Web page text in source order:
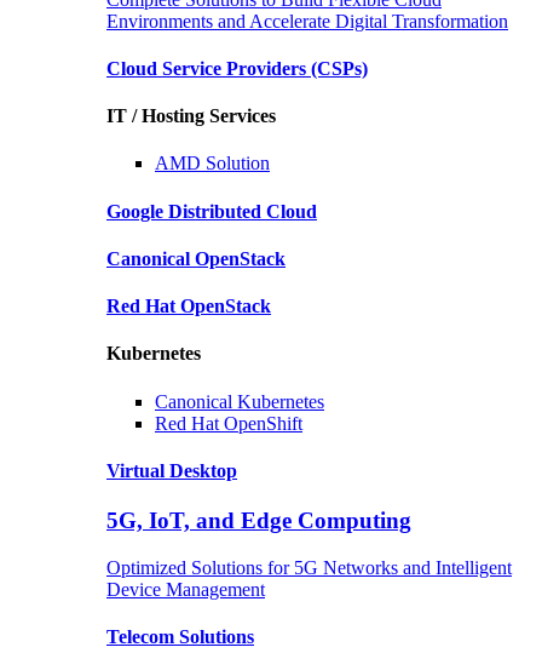
Environments and Accelerate Digital Transformation
Cloud Service Providers (CSPs)
IT / Hosting Services
AMD Solution
Google Distributed Cloud
Canonical OpenStack
Red Hat OpenStack
Kubernetes
Canonical Kubernetes
Red Hat OpenShift
Virtual Desktop
5G, IoT, and Edge Computing
Optimized Solutions for 5G Networks and Intelligent
Device Management
Telecom Solutions